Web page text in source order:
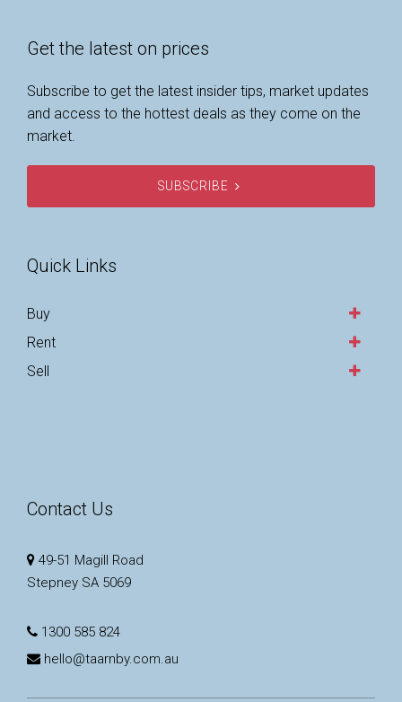
Get the latest on prices
Subscribe to get the latest insider tips, market updates
and access to the hottest deals as they come on the
market.
SUBSCRIBE
Quick Links
Buy
Rent
Sell
Contact Us
49-51 Magill Road
Stepney SA 5069
1300 585 824
hello@taarnby.com.au